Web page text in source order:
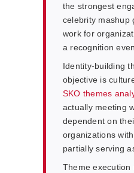
the strongest
celebrity mashup
work for
a recognition
Identity-building
objective is
SKO themes
actually meeting
dependent on
organizations
partially serving
Theme execution